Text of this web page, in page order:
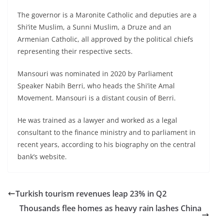
The governor is a Maronite Catholic and deputies are a
Shi’ite Muslim, a Sunni Muslim, a Druze and an
Armenian Catholic, all approved by the political chiefs
representing their respective sects.
Mansouri was nominated in 2020 by Parliament
Speaker Nabih Berri, who heads the Shi’ite Amal
Movement. Mansouri is a distant cousin of Berri.
He was trained as a lawyer and worked as a legal
consultant to the finance ministry and to parliament in
recent years, according to his biography on the central
bank’s website.
Turkish tourism revenues leap 23% in Q2
Thousands flee homes as heavy rain lashes China